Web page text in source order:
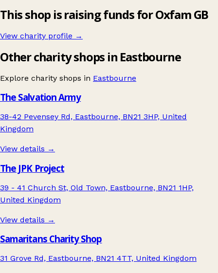
This shop is raising funds for Oxfam GB
View charity profile →
Other charity shops in Eastbourne
Explore charity shops in Eastbourne
The Salvation Army
38-42 Pevensey Rd, Eastbourne, BN21 3HP, United
Kingdom
View details →
The JPK Project
39 - 41 Church St, Old Town, Eastbourne, BN21 1HP,
United Kingdom
View details →
Samaritans Charity Shop
31 Grove Rd, Eastbourne, BN21 4TT, United Kingdom